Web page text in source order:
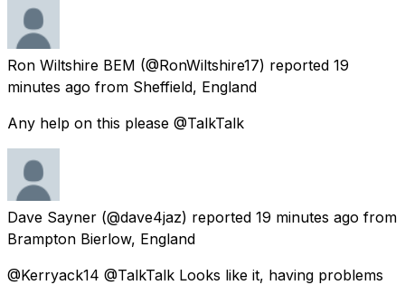
Ron Wiltshire BEM (@RonWiltshire17) reported 19
minutes ago from Sheffield, England
Any help on this please @TalkTalk
Dave Sayner (@dave4jaz) reported 19 minutes ago from
Brampton Bierlow, England
@Kerryack14 @TalkTalk Looks like it, having problems